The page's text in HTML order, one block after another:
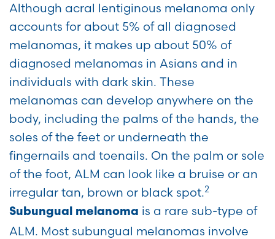
Although acral lentiginous melanoma only
accounts for about 5% of all diagnosed
melanomas, it makes up about 50% of
diagnosed melanomas in Asians and in
individuals with dark skin. These
melanomas can develop anywhere on the
body, including the palms of the hands, the
soles of the feet or underneath the
fingernails and toenails. On the palm or sole
of the foot, ALM can look like a bruise or an
irregular tan, brown or black spot.2
Subungual melanoma is a rare sub-type of
ALM. Most subungual melanomas involve